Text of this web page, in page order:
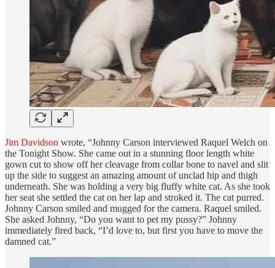
Jim Davidson wrote, “Johnny Carson interviewed Raquel Welch on
the Tonight Show. She came out in a stunning floor length white
gown cut to show off her cleavage from collar bone to navel and slit
up the side to suggest an amazing amount of unclad hip and thigh
underneath. She was holding a very big fluffy white cat. As she took
her seat she settled the cat on her lap and stroked it. The cat purred.
Johnny Carson smiled and mugged for the camera. Raquel smiled.
She asked Johnny, “Do you want to pet my pussy?” Johnny
immediately fired back, “I’d love to, but first you have to move the
damned cat.”